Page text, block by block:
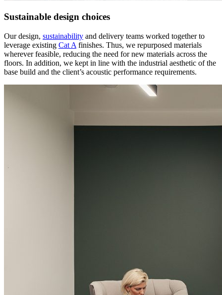
Sustainable design choices
Our design, sustainability and delivery teams worked together to
leverage existing Cat A finishes. Thus, we repurposed materials
wherever feasible, reducing the need for new materials across the
floors. In addition, we kept in line with the industrial aesthetic of the
base build and the client’s acoustic performance requirements.